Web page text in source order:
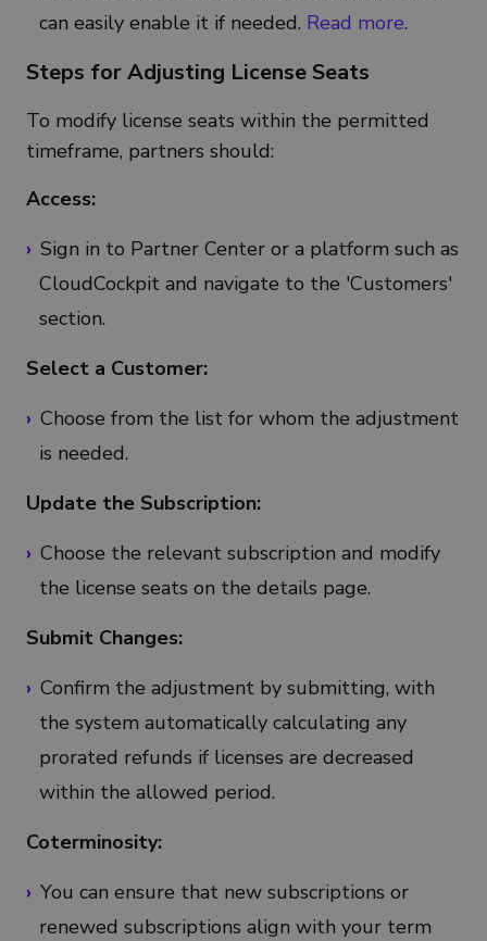
can easily enable it if needed. Read more.
Steps for Adjusting License Seats
To modify license seats within the permitted
timeframe, partners should:
Access:
Sign in to Partner Center or a platform such as
CloudCockpit and navigate to the 'Customers'
section.
Select a Customer:
Choose from the list for whom the adjustment
is needed.
Update the Subscription:
Choose the relevant subscription and modify
the license seats on the details page.
Submit Changes:
Confirm the adjustment by submitting, with
the system automatically calculating any
prorated refunds if licenses are decreased
within the allowed period.
Coterminosity:
You can ensure that new subscriptions or
renewed subscriptions align with your term